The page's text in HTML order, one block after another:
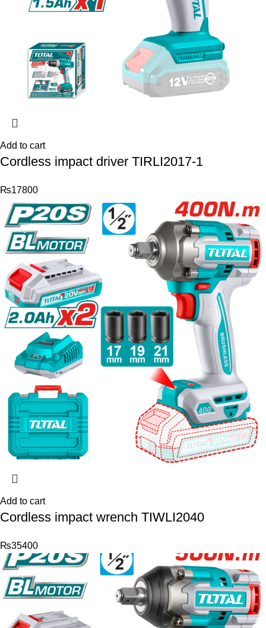
Add to cart
Cordless impact driver TIRLI2017-1
₨17800
Add to cart
Cordless impact wrench TIWLI2040
₨35400